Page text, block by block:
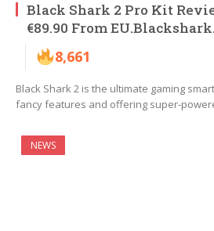
Black Shark 2 Pro Kit
€89.90 From
8,661
Black Shark 2 is the ultimate gaming
fancy features and offering super-
NEWS